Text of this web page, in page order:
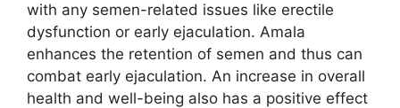
with any semen-related issues like erectile
dysfunction or early ejaculation. Amala
enhances the retention of semen and thus can
combat early ejaculation. An increase in overall
health and well-being also has a positive effect